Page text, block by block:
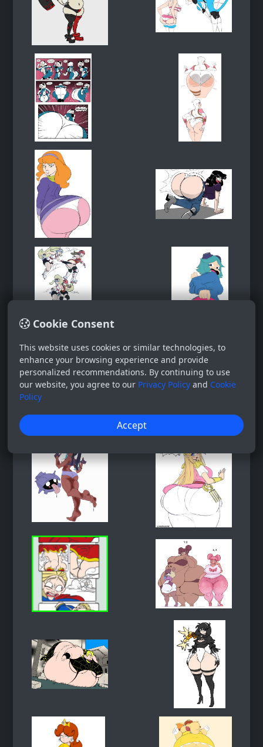
Cookie Consent
This website uses cookies or similar technologies, to
enhance your browsing experience and provide
personalized recommendations. By continuing to use
our website, you agree to our Privacy Policy and Cookie
Policy
Accept